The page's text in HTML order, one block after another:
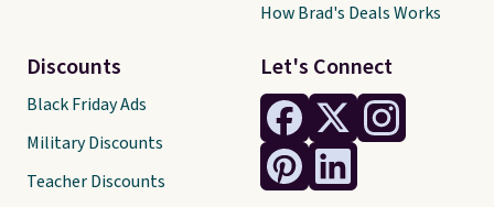
Let's Connect
Discounts
Black Friday Ads
Military Discounts
Teacher Discounts
How Brad's Deals Works